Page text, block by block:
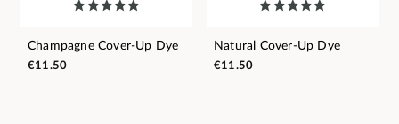
Champagne Cover-Up Dye
€11.50
Natural Cover-Up Dye
€11.50